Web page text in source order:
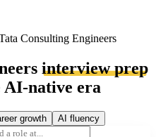
Consulting Engineers
interview prep
AI-native era
growth AI fluency